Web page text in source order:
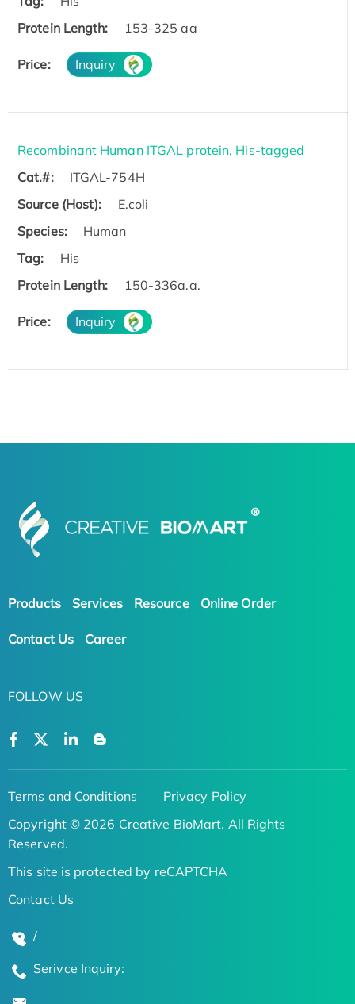
Protein Length:
153-325 aa
Price: Inquiry
Recombinant Human ITGAL protein, His-tagged
Cat.#:
ITGAL-754H
Source (Host):
E.coli
Species:
Human
Tag:
His
Protein Length:
150-336a.a.
Price: Inquiry
Products Services Resource Online Order
Contact Us Career
FOLLOW US
Terms and Conditions
Privacy Policy
Copyright © 2026 Creative BioMart. All Rights
Reserved.
This site is protected by reCAPTCHA
Contact Us
/
Serivce Inquiry: